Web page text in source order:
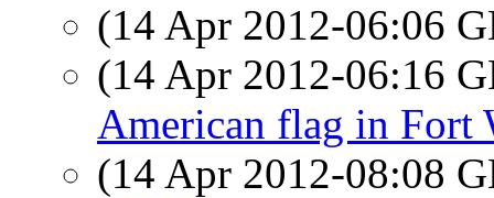
(14 Apr 2012-06:06
(14 Apr 2012-06:16
American flag in Fort
(14 Apr 2012-08:08